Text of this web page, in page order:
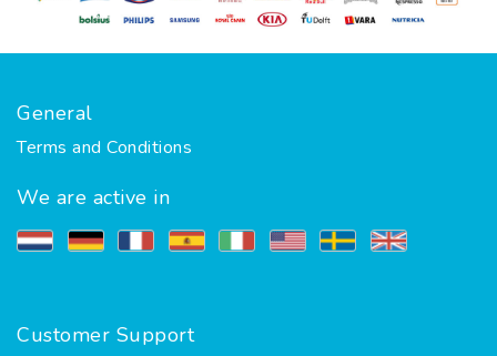
General
Terms and Conditions
We are active in
Customer Support